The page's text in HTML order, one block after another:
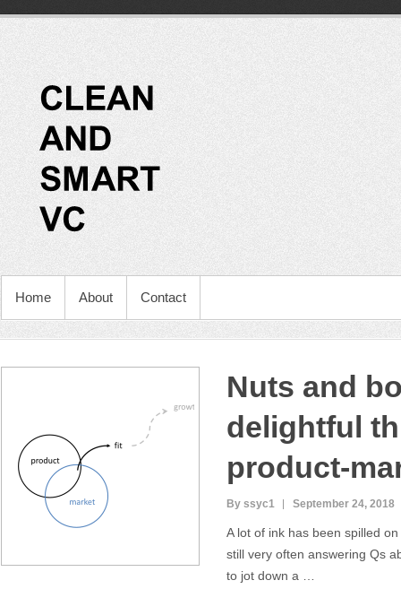
Home About Contact
Nuts and
delightful
product-
By ssyc1 September 24, 2018
A lot of ink has been spilled
still very often answering Qs
to jot down a …